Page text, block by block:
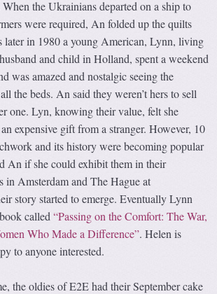
the Ukrainians departed on a ship to
were required, An folded up the quilts
later in 1980 a young American, Lynn, living
and child in Holland, spent a weekend
was amazed and nostalgic seeing the
the beds. An said they weren’t hers to sell
one. Lyn, knowing their value, felt she
expensive gift from a stranger. However, 10
and its history were becoming popular
An if she could exhibit them in their
in Amsterdam and The Hague at
story started to emerge. Eventually Lynn
called“Passing on the Comfort: The War,
Who Made a Difference”. Helen is
to anyone interested.
the oldies of E2E had their September cake